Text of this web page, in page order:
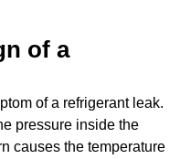
of a
of a refrigerant leak.
pressure inside the
causes the temperature